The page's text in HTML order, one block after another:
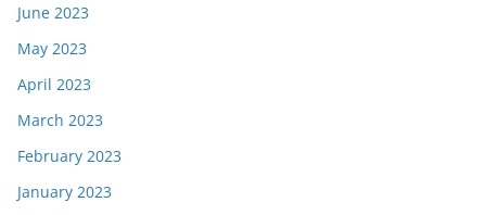
June 2023
May 2023
April 2023
March 2023
February 2023
January 2023